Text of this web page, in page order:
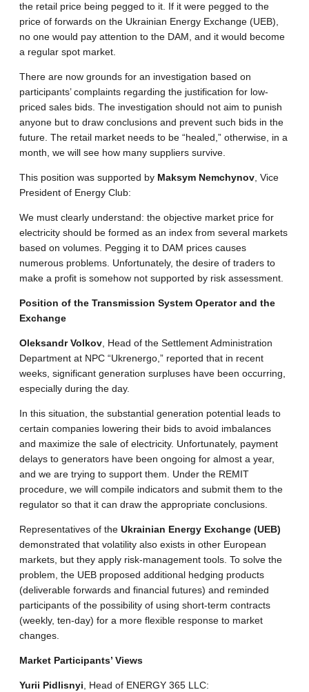
the retail price being pegged to it. If it were pegged to the
price of forwards on the Ukrainian Energy Exchange (UEB),
no one would pay attention to the DAM, and it would become
a regular spot market.
There are now grounds for an investigation based on
participants’ complaints regarding the justification for low-
priced sales bids. The investigation should not aim to punish
anyone but to draw conclusions and prevent such bids in the
future. The retail market needs to be “healed,” otherwise, in a
month, we will see how many suppliers survive.
This position was supported by Maksym Nemchynov, Vice
President of Energy Club:
We must clearly understand: the objective market price for
electricity should be formed as an index from several markets
based on volumes. Pegging it to DAM prices causes
numerous problems. Unfortunately, the desire of traders to
make a profit is somehow not supported by risk assessment.
Position of the Transmission System Operator and the
Exchange
Oleksandr Volkov, Head of the Settlement Administration
Department at NPC “Ukrenergo,” reported that in recent
weeks, significant generation surpluses have been occurring,
especially during the day.
In this situation, the substantial generation potential leads to
certain companies lowering their bids to avoid imbalances
and maximize the sale of electricity. Unfortunately, payment
delays to generators have been ongoing for almost a year,
and we are trying to support them. Under the REMIT
procedure, we will compile indicators and submit them to the
regulator so that it can draw the appropriate conclusions.
Representatives of the Ukrainian Energy Exchange (UEB)
demonstrated that volatility also exists in other European
markets, but they apply risk-management tools. To solve the
problem, the UEB proposed additional hedging products
(deliverable forwards and financial futures) and reminded
participants of the possibility of using short-term contracts
(weekly, ten-day) for a more flexible response to market
changes.
Market Participants’ Views
Yurii Pidlisnyi, Head of ENERGY 365 LLC: